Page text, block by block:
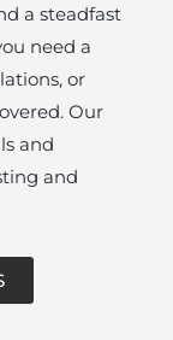
a steadfast
need a
or
Our
and
and